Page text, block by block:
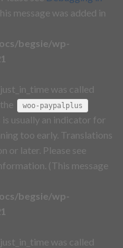
message was added in
begsie/wp-
was called
woo-paypalplus
usually an indicator for
too early. Translations
or later. Please see
(This message
begsie/wp-
was called